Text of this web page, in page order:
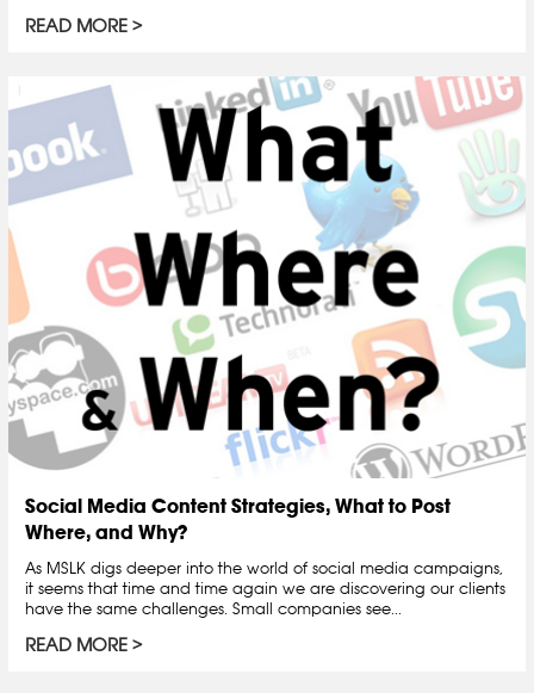
READ MORE
Social Media Content Strategies, What to Post
Where, and Why?
As MSLK digs deeper into the world of social media campaigns,
it seems that time and time again we are discovering our clients
have the same challenges. Small companies see...
READ MORE